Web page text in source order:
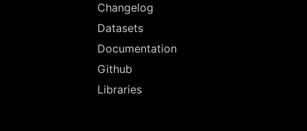
Changelog
Datasets
Documentation
Github
Libraries